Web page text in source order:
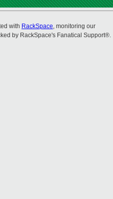
with RackSpace, monitoring our
by RackSpace's Fanatical Support®.